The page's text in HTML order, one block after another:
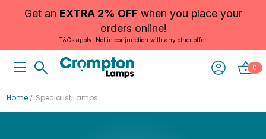
Get an EXTRA 2% OFFwhen you place your
orders online!
T&Cs apply. Not in conjunction with any other offer.
0
Home Specialist Lamps